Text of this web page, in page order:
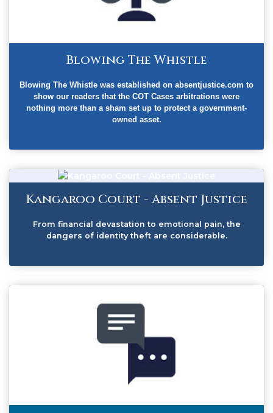
Blowing The Whistle
Blowing The Whistle was established on absentjustice.com to
show our readers that the COT Cases arbitrations were
nothing more than a sham set up to protect a government-
owned asset.
Kangaroo Court - Absent Justice
From financial devastation to emotional pain, the
dangers of identity theft are considerable.